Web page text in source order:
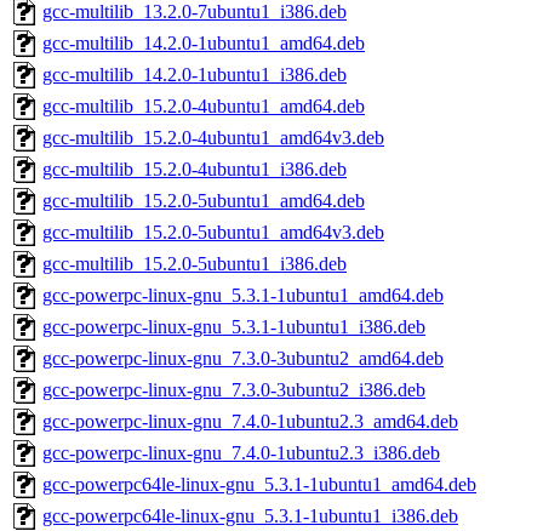
gcc-multilib_13.2.0-7ubuntu1_i386.deb
gcc-multilib_14.2.0-1ubuntu1_amd64.deb
gcc-multilib_14.2.0-1ubuntu1_i386.deb
gcc-multilib_15.2.0-4ubuntu1_amd64.deb
gcc-multilib_15.2.0-4ubuntu1_amd64v3.deb
gcc-multilib_15.2.0-4ubuntu1_i386.deb
gcc-multilib_15.2.0-5ubuntu1_amd64.deb
gcc-multilib_15.2.0-5ubuntu1_amd64v3.deb
gcc-multilib_15.2.0-5ubuntu1_i386.deb
gcc-powerpc-linux-gnu_5.3.1-1ubuntu1_amd64.deb
gcc-powerpc-linux-gnu_5.3.1-1ubuntu1_i386.deb
gcc-powerpc-linux-gnu_7.3.0-3ubuntu2_amd64.deb
gcc-powerpc-linux-gnu_7.3.0-3ubuntu2_i386.deb
gcc-powerpc-linux-gnu_7.4.0-1ubuntu2.3_amd64.deb
gcc-powerpc-linux-gnu_7.4.0-1ubuntu2.3_i386.deb
gcc-powerpc64le-linux-gnu_5.3.1-1ubuntu1_amd64.deb
gcc-powerpc64le-linux-gnu_5.3.1-1ubuntu1_i386.deb